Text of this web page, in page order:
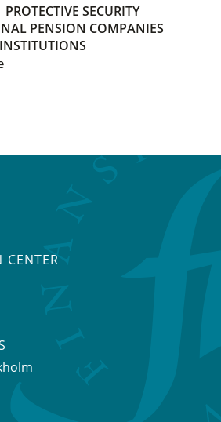
PROTECTIVE SECURITY
PENSION COMPANIES
CENTER